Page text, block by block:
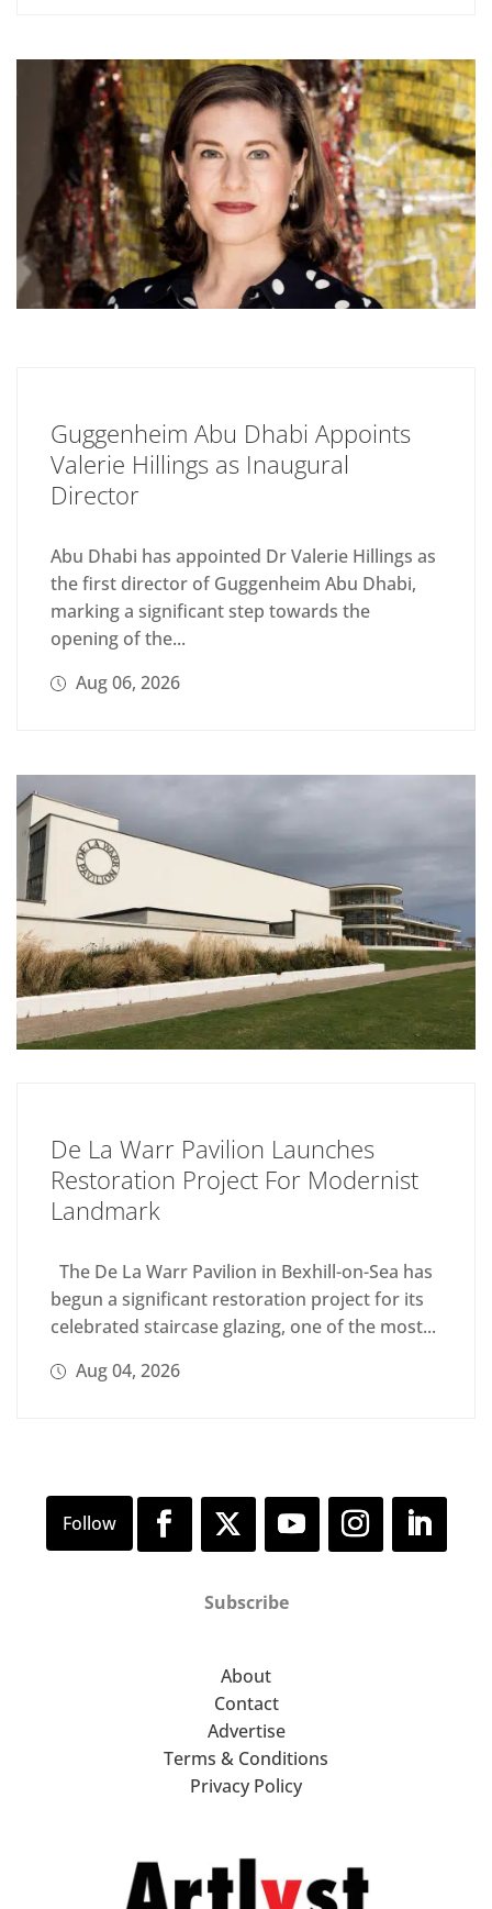
Guggenheim Abu Dhabi Appoints
Valerie Hillings as Inaugural
Director
Abu Dhabi has appointed Dr Valerie Hillings as
the first director of Guggenheim Abu Dhabi,
marking a significant step towards the
opening of the...
Aug 06, 2026
De La Warr Pavilion Launches
Restoration Project For Modernist
Landmark
The De La Warr Pavilion in Bexhill-on-Sea has
begun a significant restoration project for its
celebrated staircase glazing, one of the most...
Aug 04, 2026
Subscribe
About
Contact
Advertise
Terms & Conditions
Privacy Policy